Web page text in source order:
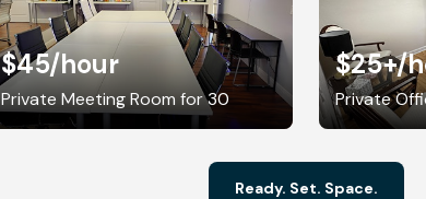
$45/hour
Private Meeting Room for 30
$25+/
Private
Ready. Set. Space.